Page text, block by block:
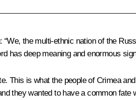
: “We, the multi-ethnic nation of the
has deep meaning and enormous
This is what the people of Crimea
they wanted to have a common